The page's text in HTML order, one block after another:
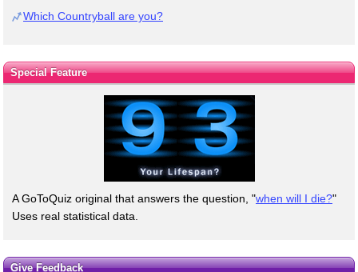
Which Countryball are you?
Special Feature
A GoToQuiz original that answers the question, "when will I die?"
Uses real statistical data.
Give Feedback